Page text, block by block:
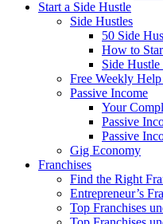
Start a Side Hustle
Side Hustles
50 Side
How to
Side Hustle
Free Weekly
Passive Income
Your
Passive
Passive
Gig Economy
Franchises
Find the Right
Entrepreneur’s
Top Franchises